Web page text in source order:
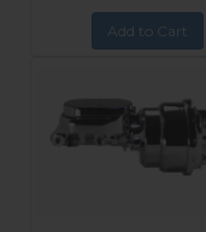
Add to Cart